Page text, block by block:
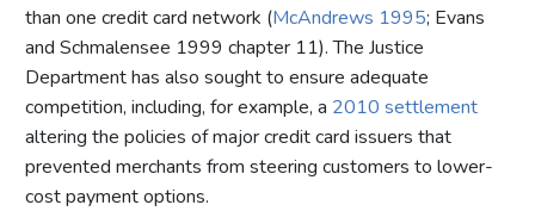
than one credit card network (McAndrews 1995; Evans
and Schmalensee 1999 chapter 11). The Justice
Department has also sought to ensure adequate
competition, including, for example, a 2010 settlement
altering the policies of major credit card issuers that
prevented merchants from steering customers to lower-
cost payment options.